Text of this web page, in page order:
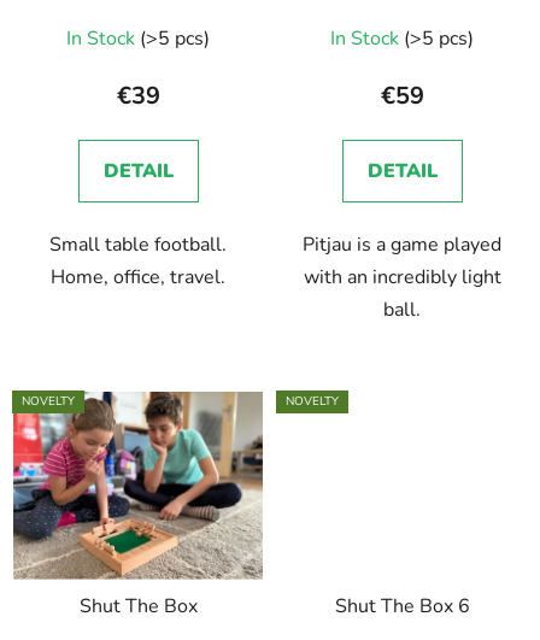
In Stock (>5 pcs)
€39
DETAIL
Small table football.
Home, office, travel.
In Stock (>5 pcs)
€59
DETAIL
Pitjau is a game played
with an incredibly light
ball.
NOVELTY
Shut The Box
NOVELTY
Shut The Box 6